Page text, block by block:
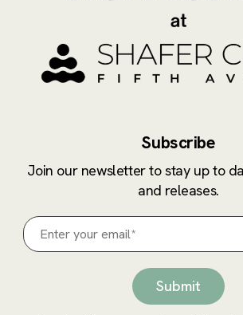
Subscribe
Join our newsletter to stay up to
and releases.